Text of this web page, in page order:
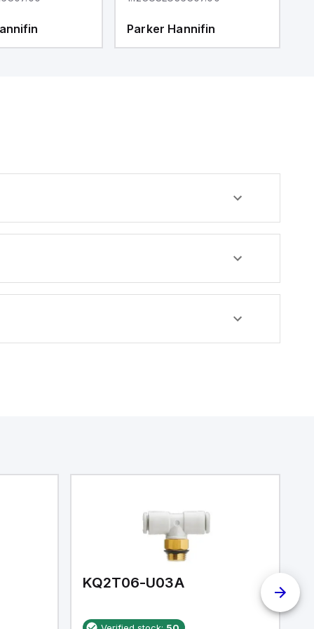
Parker Hannifin
KQ2T06-U03A